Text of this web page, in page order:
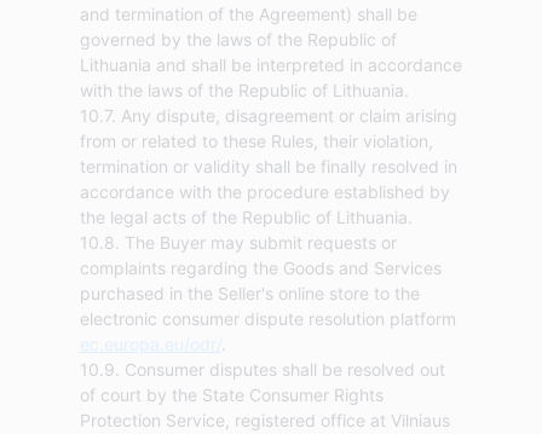
and termination of the Agreement) shall be
governed by the laws of the Republic of
Lithuania and shall be interpreted in accordance
with the laws of the Republic of Lithuania.
10.7. Any dispute, disagreement or claim arising
from or related to these Rules, their violation,
termination or validity shall be finally resolved in
accordance with the procedure established by
the legal acts of the Republic of Lithuania.
10.8. The Buyer may submit requests or
complaints regarding the Goods and Services
purchased in the Seller's online store to the
electronic consumer dispute resolution platform
ec.europa.eu/odr/.
10.9. Consumer disputes shall be resolved out
of court by the State Consumer Rights
Protection Service, registered office at Vilniaus